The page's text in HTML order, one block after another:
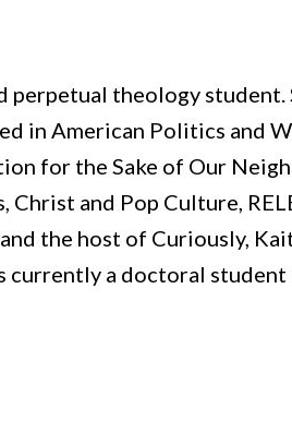
perpetual theology
in American Politics and
for the Sake of Our
and Pop Culture,
the host of Curiously,
currently a doctoral